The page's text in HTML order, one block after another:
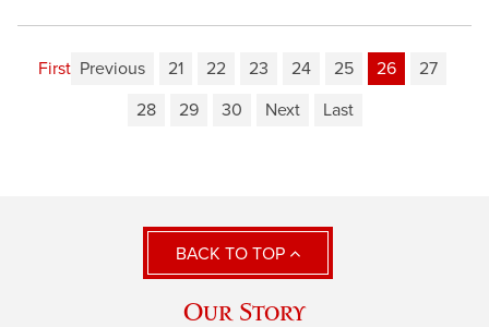
First Previous 21 22 23 24 25 26
27
28
29 30 Next Last
BACK TO TOP
Our Story